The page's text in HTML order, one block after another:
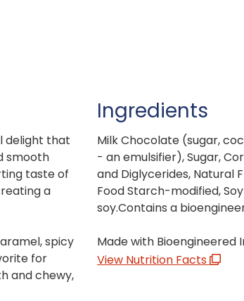
delight that
smooth
taste of
a
spicy
for
and chewy,
Ingredients
Milk Chocolate (sugar,
- an emulsifier), Sugar,
and Diglycerides, Natural
Food Starch-modified,
soy.Contains a
Made with Bioengineered
View Nutrition Facts